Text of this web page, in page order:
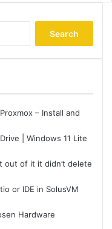
– Install and
| Windows 11 Lite
out of it it didn’t delete
or IDE in SolusVM
Hardware